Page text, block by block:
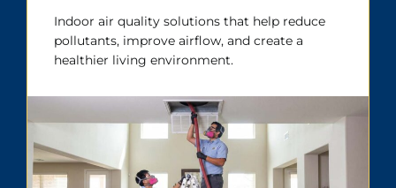
Indoor air quality solutions that help reduce
pollutants, improve airflow, and create a
healthier living environment.